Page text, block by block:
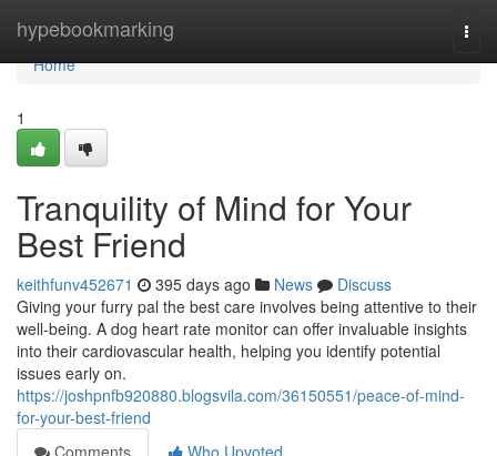
hypebookmarking
Home
Home
1
Tranquility of Mind for Your
Best Friend
keithfunv452671 395 days ago News
Discuss
Giving your furry pal the best care involves being attentive to their
well-being. A dog heart rate monitor can offer invaluable insights
into their cardiovascular health, helping you identify potential
issues early on.
https://joshpnfb920880.blogsvila.com/36150551/peace-of-mind-
for-your-best-friend
Comments
Who Upvoted